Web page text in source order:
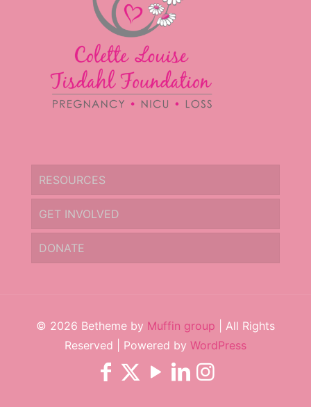
RESOURCES
GET INVOLVED
DONATE
© 2026 Betheme by Muffin group | All Rights
Reserved | Powered by WordPress